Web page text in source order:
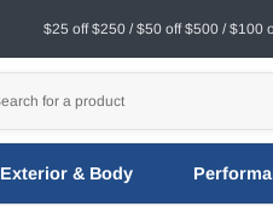
$25 off $250 / $50 off $500 / $100
Exterior & Body